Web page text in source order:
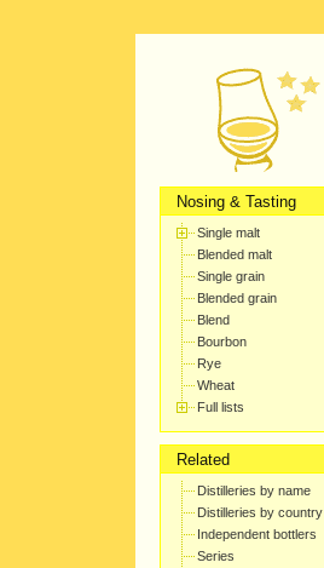
Nosing & Tasting
Single malt
Blended malt
Single grain
Blended grain
Blend
Bourbon
Rye
Wheat
Full lists
Related
Distilleries by name
Distilleries by country
Independent bottlers
Series